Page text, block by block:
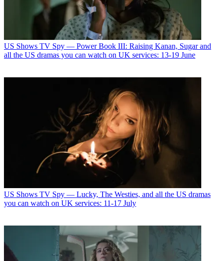
US Shows TV Spy — Power Book III: Raising Kanan, Sugar and
all the US dramas you can watch on UK services: 13-19 June
US Shows TV Spy — Lucky, The Westies, and all the US dramas
you can watch on UK services: 11-17 July